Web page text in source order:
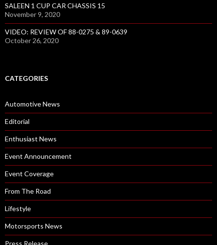
SALEEN 1 CUP CAR CHASSIS 15
November 9, 2020
VIDEO: REVIEW OF 88-0275 & 89-0639
October 26, 2020
CATEGORIES
Automotive News
Editorial
Enthusiast News
Event Announcement
Event Coverage
From The Road
Lifestyle
Motorsports News